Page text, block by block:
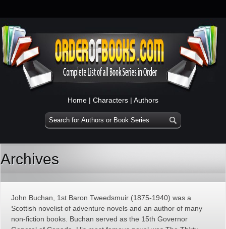
Home | Characters | Authors
Archives
John Buchan, 1st Baron Tweedsmuir (1875-1940) was a
Scottish novelist of adventure novels and an author of many
non-fiction books. Buchan served as the 15th Governor